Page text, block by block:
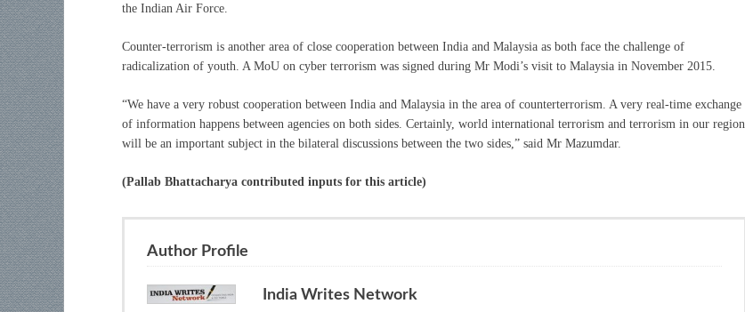
the Indian Air Force.
Counter-terrorism is another area of close cooperation between India and Malaysia as both face the challenge of
radicalization of youth. A MoU on cyber terrorism was signed during Mr Modi’s visit to Malaysia in November 2015.
“We have a very robust cooperation between India and Malaysia in the area of counterterrorism. A very real-time exchange
of information happens between agencies on both sides. Certainly, world international terrorism and terrorism in our region
will be an important subject in the bilateral discussions between the two sides,” said Mr Mazumdar.
(Pallab Bhattacharya contributed inputs for this article)
Author Profile
India Writes Network